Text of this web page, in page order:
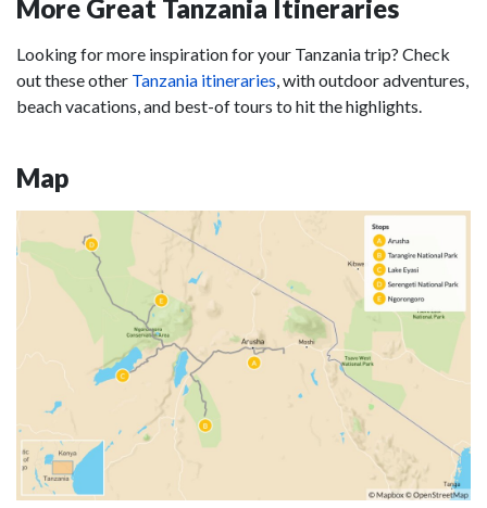
More Great Tanzania Itineraries
Looking for more inspiration for your Tanzania trip? Check
out these other Tanzania itineraries, with outdoor adventures,
beach vacations, and best-of tours to hit the highlights.
Map